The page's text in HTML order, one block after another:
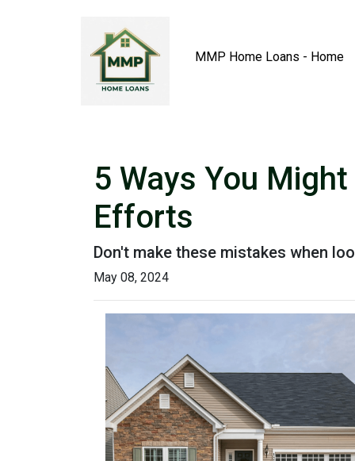
MMP Home Loans - Home
5 Ways You
Efforts
Don't make these mistakes when
May 08, 2024